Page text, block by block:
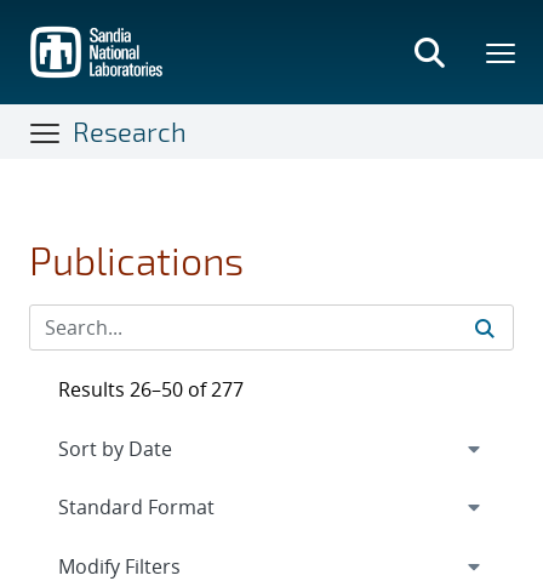
main
content
Research
Publications
Results 26–50 of 277
Expand
Modify Filters